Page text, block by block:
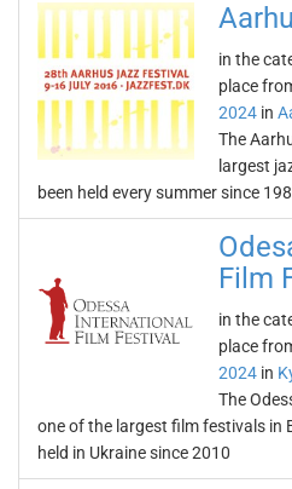
in the
place
2024 in
The
largest
been held every summer since
Film
in the
place
2024 in
The
one of the largest film festivals in
held in Ukraine since 2010